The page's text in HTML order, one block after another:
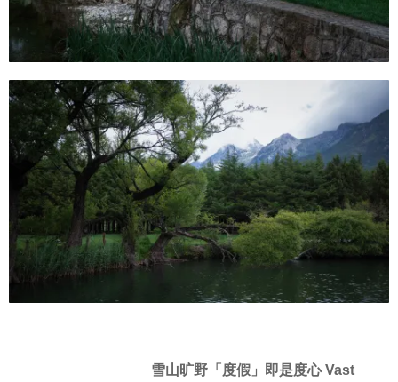
雪山旷野「度假」即是度心 Vast